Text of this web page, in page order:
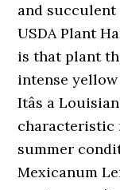
and
USDA Plant
is that plant
intense
Itâs a
characteristic
summer
Mexicanum